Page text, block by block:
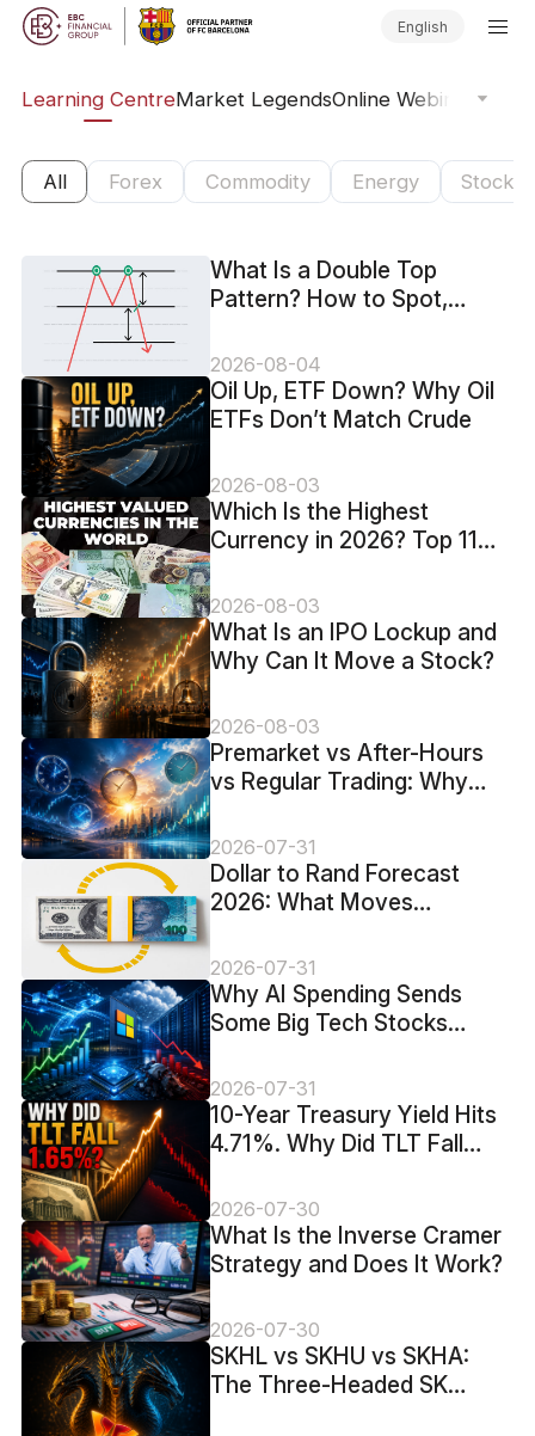
English
Learning CentreMarket LegendsOnline Webinars
All Forex Commodity Energy Stock
What Is a Double Top
Pattern? How to Spot,
2026-08-04
Oil Up, ETF Down? Why Oil
ETFs Don’t Match Crude
2026-08-03
Which Is the Highest
Currency in 2026? Top 11
Ranked by USD Value
2026-08-03
What Is an IPO Lockup and
Why Can It Move a Stock?
2026-08-03
​Premarket vs After-Hours
vs Regular Trading: Why
Stock Prices Change
Overnight
2026-07-31
Dollar to Rand Forecast
2026: What Moves
2026-07-31
Why AI Spending Sends
Some Big Tech Stocks
Higher and Others Lower
2026-07-31
10-Year Treasury Yield Hits
4.71%. Why Did TLT Fall
1.65%?
2026-07-30
What Is the Inverse Cramer
Strategy and Does It Work?
2026-07-30
SKHL vs SKHU vs SKHA:
The Three-Headed SK